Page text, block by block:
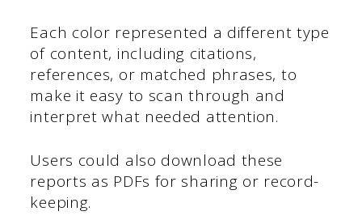
Each color represented a different type
of content, including citations,
references, or matched phrases, to
make it easy to scan through and
interpret what needed attention.
Users could also download these
reports as PDFs for sharing or record-
keeping.